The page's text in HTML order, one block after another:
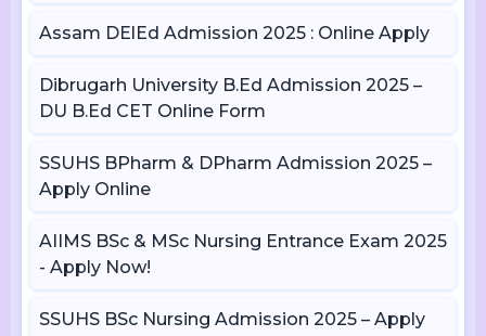
Assam DElEd Admission 2025 : Online Apply
Dibrugarh University B.Ed Admission 2025 –
DU B.Ed CET Online Form
SSUHS BPharm & DPharm Admission 2025 –
Apply Online
AIIMS BSc & MSc Nursing Entrance Exam 2025
- Apply Now!
SSUHS BSc Nursing Admission 2025 – Apply